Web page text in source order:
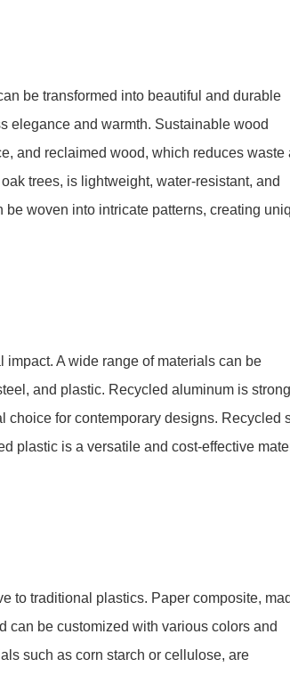
be transformed into beautiful and durable
elegance and warmth. Sustainable wood
and reclaimed wood, which reduces waste
trees, is lightweight, water-resistant, and
woven into intricate patterns, creating
A wide range of materials can be
and plastic. Recycled aluminum is
choice for contemporary designs. Recycled
plastic is a versatile and cost-effective
to traditional plastics. Paper composite,
can be customized with various colors and
such as corn starch or cellulose, are